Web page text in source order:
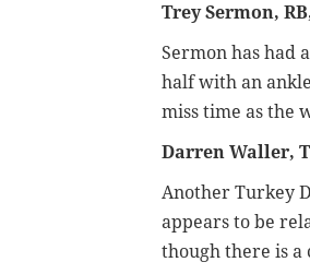
Trey Sermon,
Sermon has had
half with an
miss time as the
Darren Waller,
Another Turkey
appears to be
though there is a